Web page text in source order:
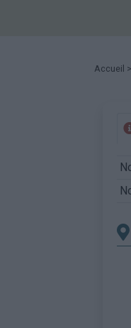
Accueil >